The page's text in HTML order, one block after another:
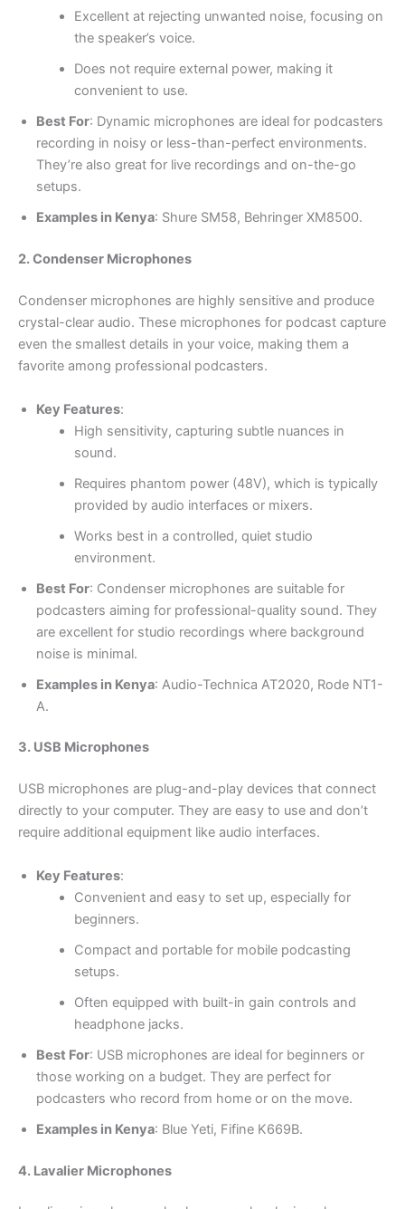
Excellent at rejecting unwanted noise, focusing on
the speaker’s voice.
Does not require external power, making it
convenient to use.
Best For: Dynamic microphones are ideal for podcasters
recording in noisy or less-than-perfect environments.
They’re also great for live recordings and on-the-go
setups.
Examples in Kenya: Shure SM58, Behringer XM8500.
2. Condenser Microphones
Condenser microphones are highly sensitive and produce
crystal-clear audio. These microphones for podcast capture
even the smallest details in your voice, making them a
favorite among professional podcasters.
Key Features:
High sensitivity, capturing subtle nuances in
sound.
Requires phantom power (48V), which is typically
provided by audio interfaces or mixers.
Works best in a controlled, quiet studio
environment.
Best For: Condenser microphones are suitable for
podcasters aiming for professional-quality sound. They
are excellent for studio recordings where background
noise is minimal.
Examples in Kenya: Audio-Technica AT2020, Rode NT1-
A.
3. USB Microphones
USB microphones are plug-and-play devices that connect
directly to your computer. They are easy to use and don’t
require additional equipment like audio interfaces.
Key Features:
Convenient and easy to set up, especially for
beginners.
Compact and portable for mobile podcasting
setups.
Often equipped with built-in gain controls and
headphone jacks.
Best For: USB microphones are ideal for beginners or
those working on a budget. They are perfect for
podcasters who record from home or on the move.
Examples in Kenya: Blue Yeti, Fifine K669B.
4. Lavalier Microphones